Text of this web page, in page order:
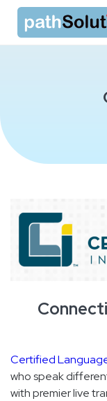
Certified
who speak
with premier live